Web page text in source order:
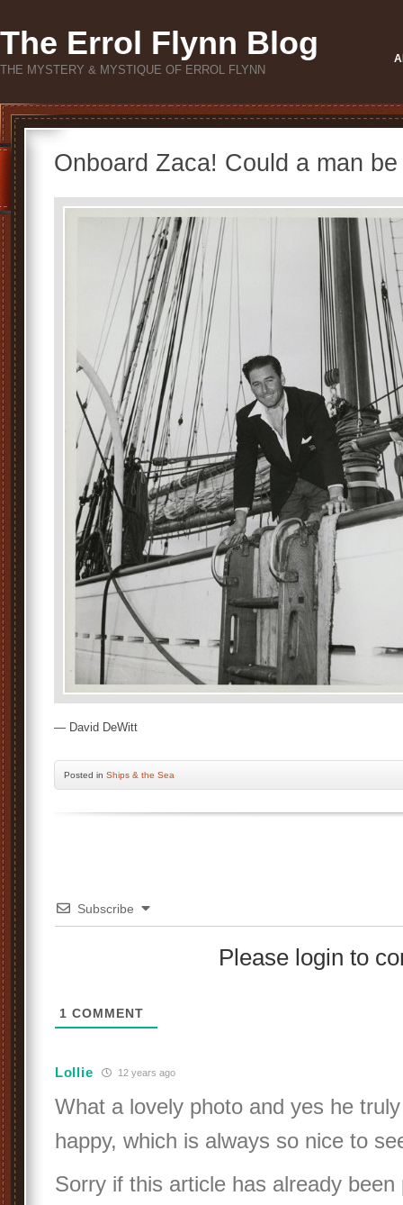
The Errol Flynn Blog
THE MYSTERY & MYSTIQUE OF ERROL FLYNN
Onboard Zaca! Could a man
— David DeWitt
Posted in Ships & the Sea
Subscribe
Please login to
1 COMMENT
Lollie 12 years ago
What a lovely photo and yes he
happy, which is always so nice to
Sorry if this article has already been